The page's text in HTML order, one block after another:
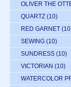
OLIVER THE
QUARTZ (10)
RED GARNET
SEWING (10)
SUNDRESS (10)
VICTORIAN (10)
WATERCOLOR